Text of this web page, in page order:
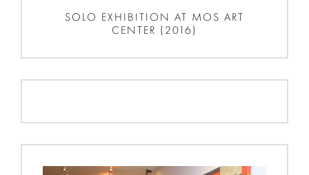
SOLO EXHIBITION AT MOS ART
CENTER (2016)